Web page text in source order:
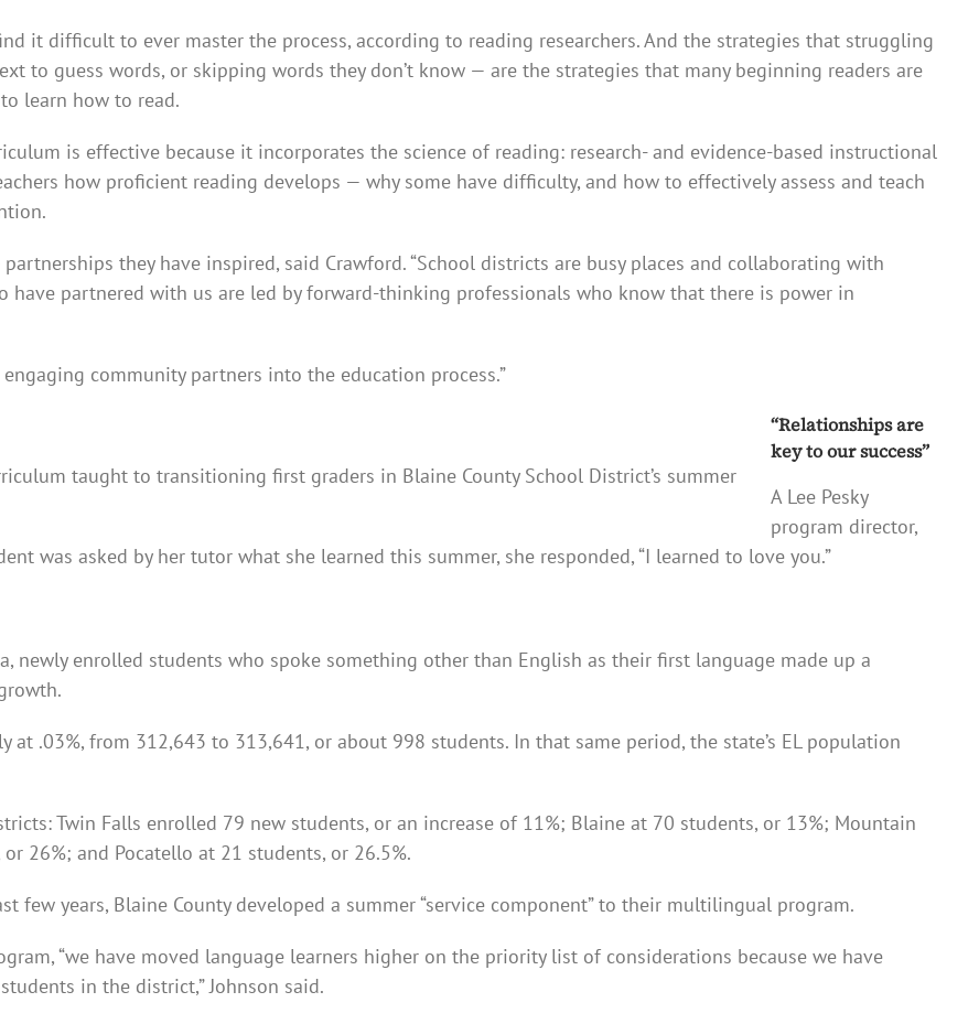
it difficult to ever master the process, according to reading researchers. And the strategies that struggling
to guess words, or skipping words they don’t know — are the strategies that many beginning readers are
learn how to read.
is effective because it incorporates the science of reading: research- and evidence-based instructional
how proficient reading develops — why some have difficulty, and how to effectively assess and teach
they have inspired, said Crawford. “School districts are busy places and collaborating with
partnered with us are led by forward-thinking professionals who know that there is power in
community partners into the education process.”
taught to transitioning first graders in Blaine County School District’s summer
“Relationships are
key to our success”
A Lee Pesky
program director,
was asked by her tutor what she learned this summer, she responded, “I learned to love you.”
newly enrolled students who spoke something other than English as their first language made up a
.03%, from 312,643 to 313,641, or about 998 students. In that same period, the state’s EL population
Twin Falls enrolled 79 new students, or an increase of 11%; Blaine at 70 students, or 13%; Mountain
26%; and Pocatello at 21 students, or 26.5%.
few years, Blaine County developed a summer “service component” to their multilingual program.
“we have moved language learners higher on the priority list of considerations because we have
in the district,” Johnson said.